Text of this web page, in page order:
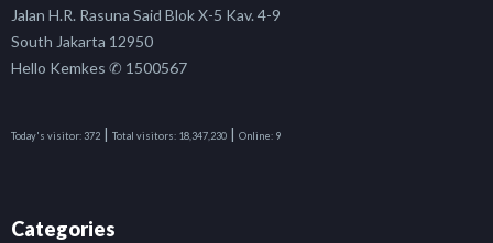
Jalan H.R. Rasuna Said Blok X-5 Kav. 4-9
South Jakarta 12950
Hello Kemkes ✆ 1500567
Today's visitor: 372 | Total visitors: 18,347,230 | Online: 9
Categories